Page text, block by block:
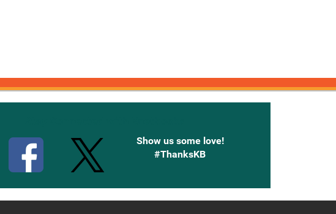
Show us some love!
#ThanksKB